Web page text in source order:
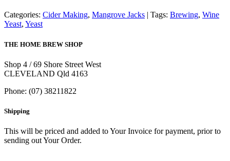
Cider
Yeast
Categories: Cider Making, Mangrove Jacks Tags: Brewing, Wine
Yeast, Yeast
THE HOME BREW SHOP
Shop 4 / 69 Shore Street West
CLEVELAND Qld 4163
Phone: (07) 38211822
Shipping
This will be priced and added to Your Invoice for payment, prior to
sending out Your Order.